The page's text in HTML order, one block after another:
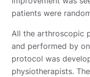
patients were
All the arthroscopic
and performed by
protocol was
physiotherapists.